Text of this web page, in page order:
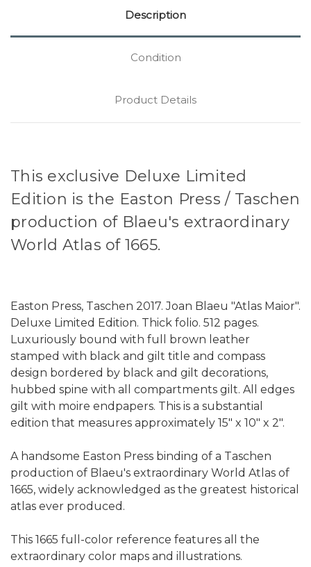
Description
Condition
Product Details
This exclusive Deluxe Limited
Edition is the Easton Press / Taschen
production of Blaeu's extraordinary
World Atlas of 1665.
Easton Press, Taschen 2017. Joan Blaeu "Atlas Maior".
Deluxe Limited Edition. Thick folio. 512 pages.
Luxuriously bound with full brown leather
stamped with black and gilt title and compass
design bordered by black and gilt decorations,
hubbed spine with all compartments gilt. All edges
gilt with moire endpapers. This is a substantial
edition that measures approximately 15" x 10" x 2".
A handsome Easton Press binding of a Taschen
production of Blaeu's extraordinary World Atlas of
1665, widely acknowledged as the greatest historical
atlas ever produced.
This 1665 full-color reference features all the
extraordinary color maps and illustrations.